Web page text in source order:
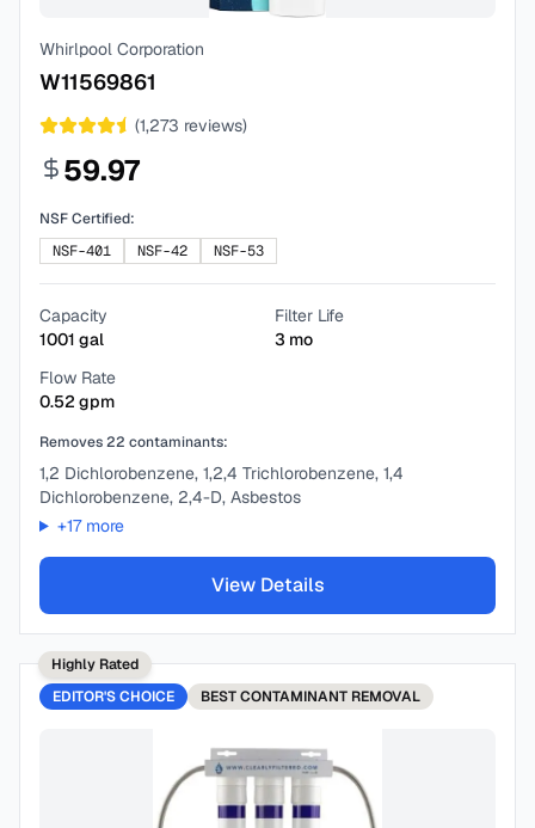
Whirlpool Corporation
W11569861
(1,273 reviews)
59.97
NSF Certified:
NSF-401
NSF-42 NSF-53
Capacity
1001 gal
Filter Life
3 mo
Flow Rate
0.52 gpm
Removes22 contaminants:
1,2 Dichlorobenzene, 1,2,4 Trichlorobenzene, 1,4
Dichlorobenzene, 2,4-D, Asbestos
+17more
View Details
Highly Rated
EDITOR'S CHOICE
BESTCONTAMINANT REMOVAL